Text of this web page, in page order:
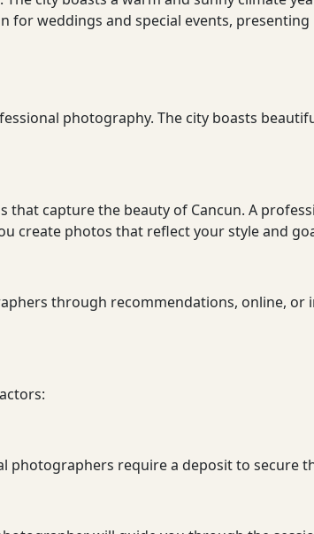
for weddings and special events, presenting
photography. The city boasts
capture the beauty of Cancun. A
create photos that reflect your style and
through recommendations, online, or
photographers require a deposit to secure